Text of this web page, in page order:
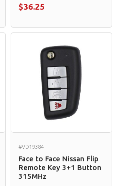
$36.25
#VD19384
Face to Face Nissan Flip
Remote Key 3+1 Button
315MHz